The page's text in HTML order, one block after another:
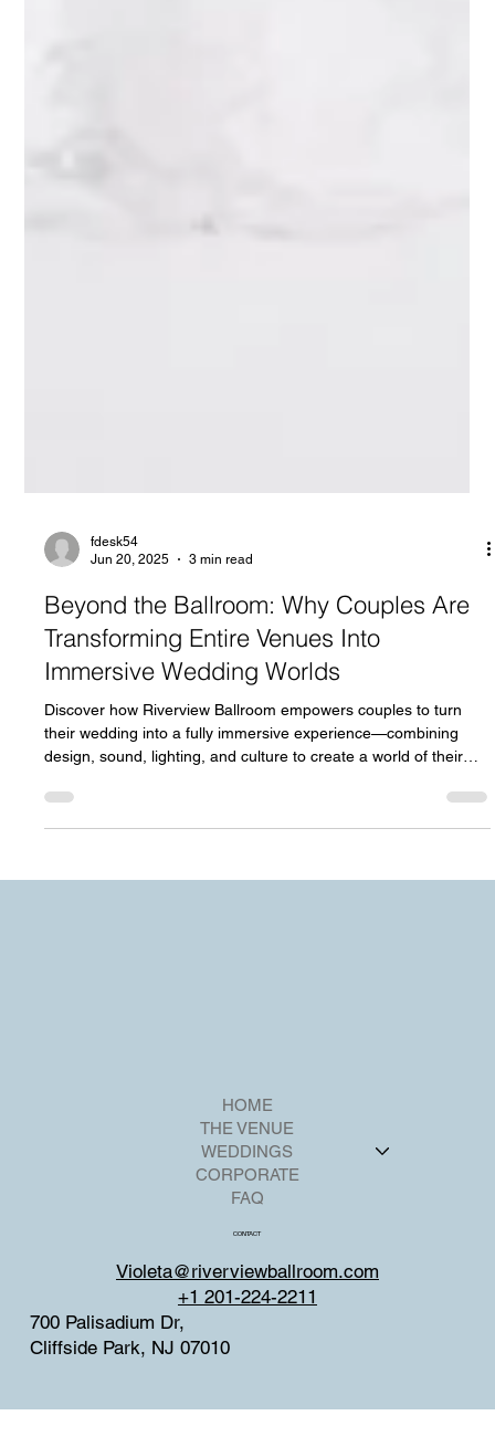
Jun 20, 2025
3 min read
Beyond the Ballroom: Why Couples Are
Transforming Entire Venues Into
Immersive Wedding Worlds
Discover how Riverview Ballroom empowers couples to turn
design, sound, lighting, and culture to create a world of their
own.
HOME
THE VENUE
WEDDINGS
CONTACT
Violeta@riverviewballroom.com
+1 201-224-2211